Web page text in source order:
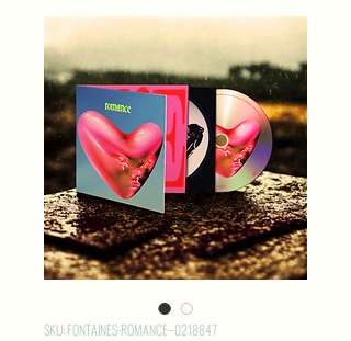
SKU: FONTAINES-ROMANCE--0218847